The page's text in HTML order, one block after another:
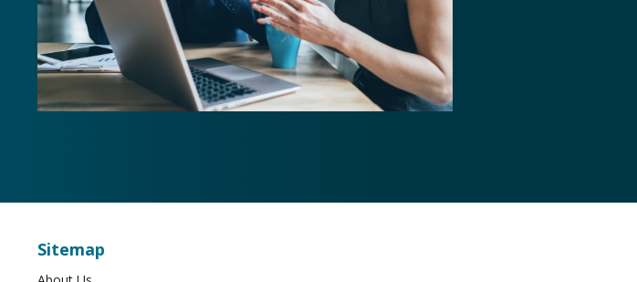
Sitemap